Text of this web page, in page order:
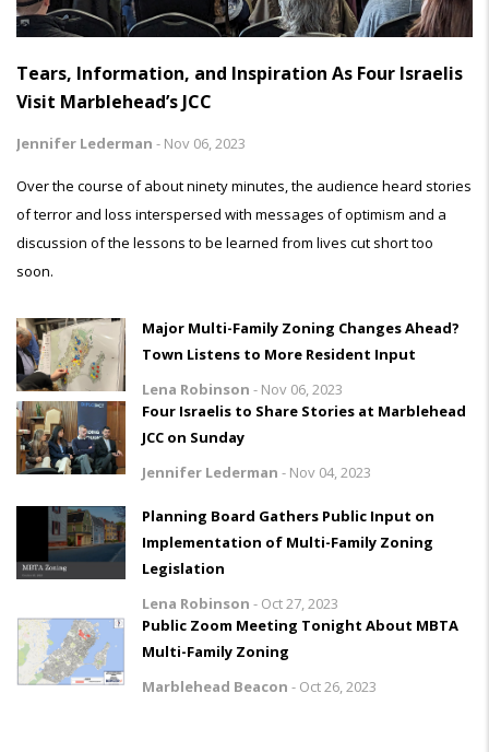
Tears, Information, and Inspiration As Four Israelis
Visit Marblehead’s JCC
Jennifer Lederman - Nov 06, 2023
Over the course of about ninety minutes, the audience heard stories
of terror and loss interspersed with messages of optimism and a
discussion of the lessons to be learned from lives cut short too
soon.
Major Multi-Family Zoning Changes Ahead?
Town Listens to More Resident Input
Lena Robinson - Nov 06, 2023
Four Israelis to Share Stories at Marblehead
JCC on Sunday
Jennifer Lederman - Nov 04, 2023
Planning Board Gathers Public Input on
Implementation of Multi-Family Zoning
Legislation
Lena Robinson - Oct 27, 2023
Public Zoom Meeting Tonight About MBTA
Multi-Family Zoning
Marblehead Beacon - Oct 26, 2023